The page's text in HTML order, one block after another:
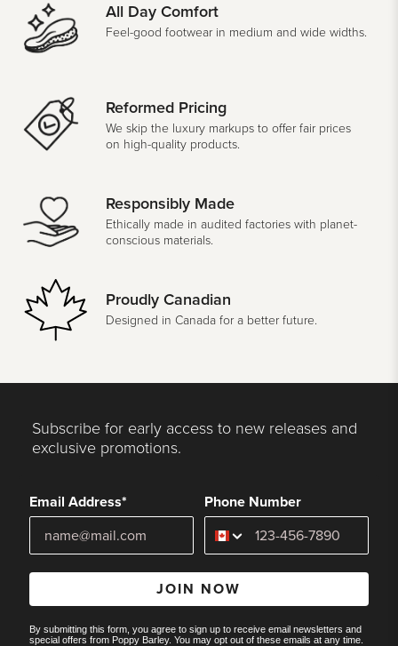
All Day Comfort
Feel-good footwear in medium and wide widths.
Reformed Pricing
We skip the luxury markups to offer fair prices
on high-quality products.
Responsibly Made
Ethically made in audited factories with planet-
conscious materials.
Proudly Canadian
Designed in Canada for a better future.
Subscribe for early access to new releases and
exclusive promotions.
Email Address* Phone Number
JOIN NOW
By submitting this form, you agree to sign up to receive email newsletters and
special offers from Poppy Barley. You may opt out of these emails at any time.